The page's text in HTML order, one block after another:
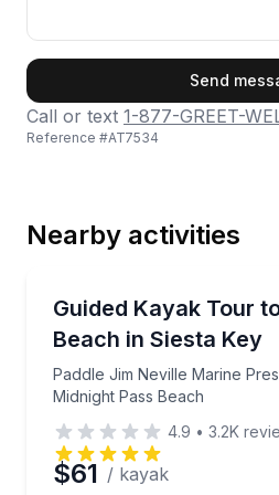
Phone
Preferred Date
Send
Call or text 1-877-GREET-
Reference #AT7534
Nearby activities
Guided Kayak Tour
Beach in Siesta Key
Paddle Jim Neville Marine
Midnight Pass Beach
Paddle Jim Neville
4.9 • 3.2K
$61 / kayak